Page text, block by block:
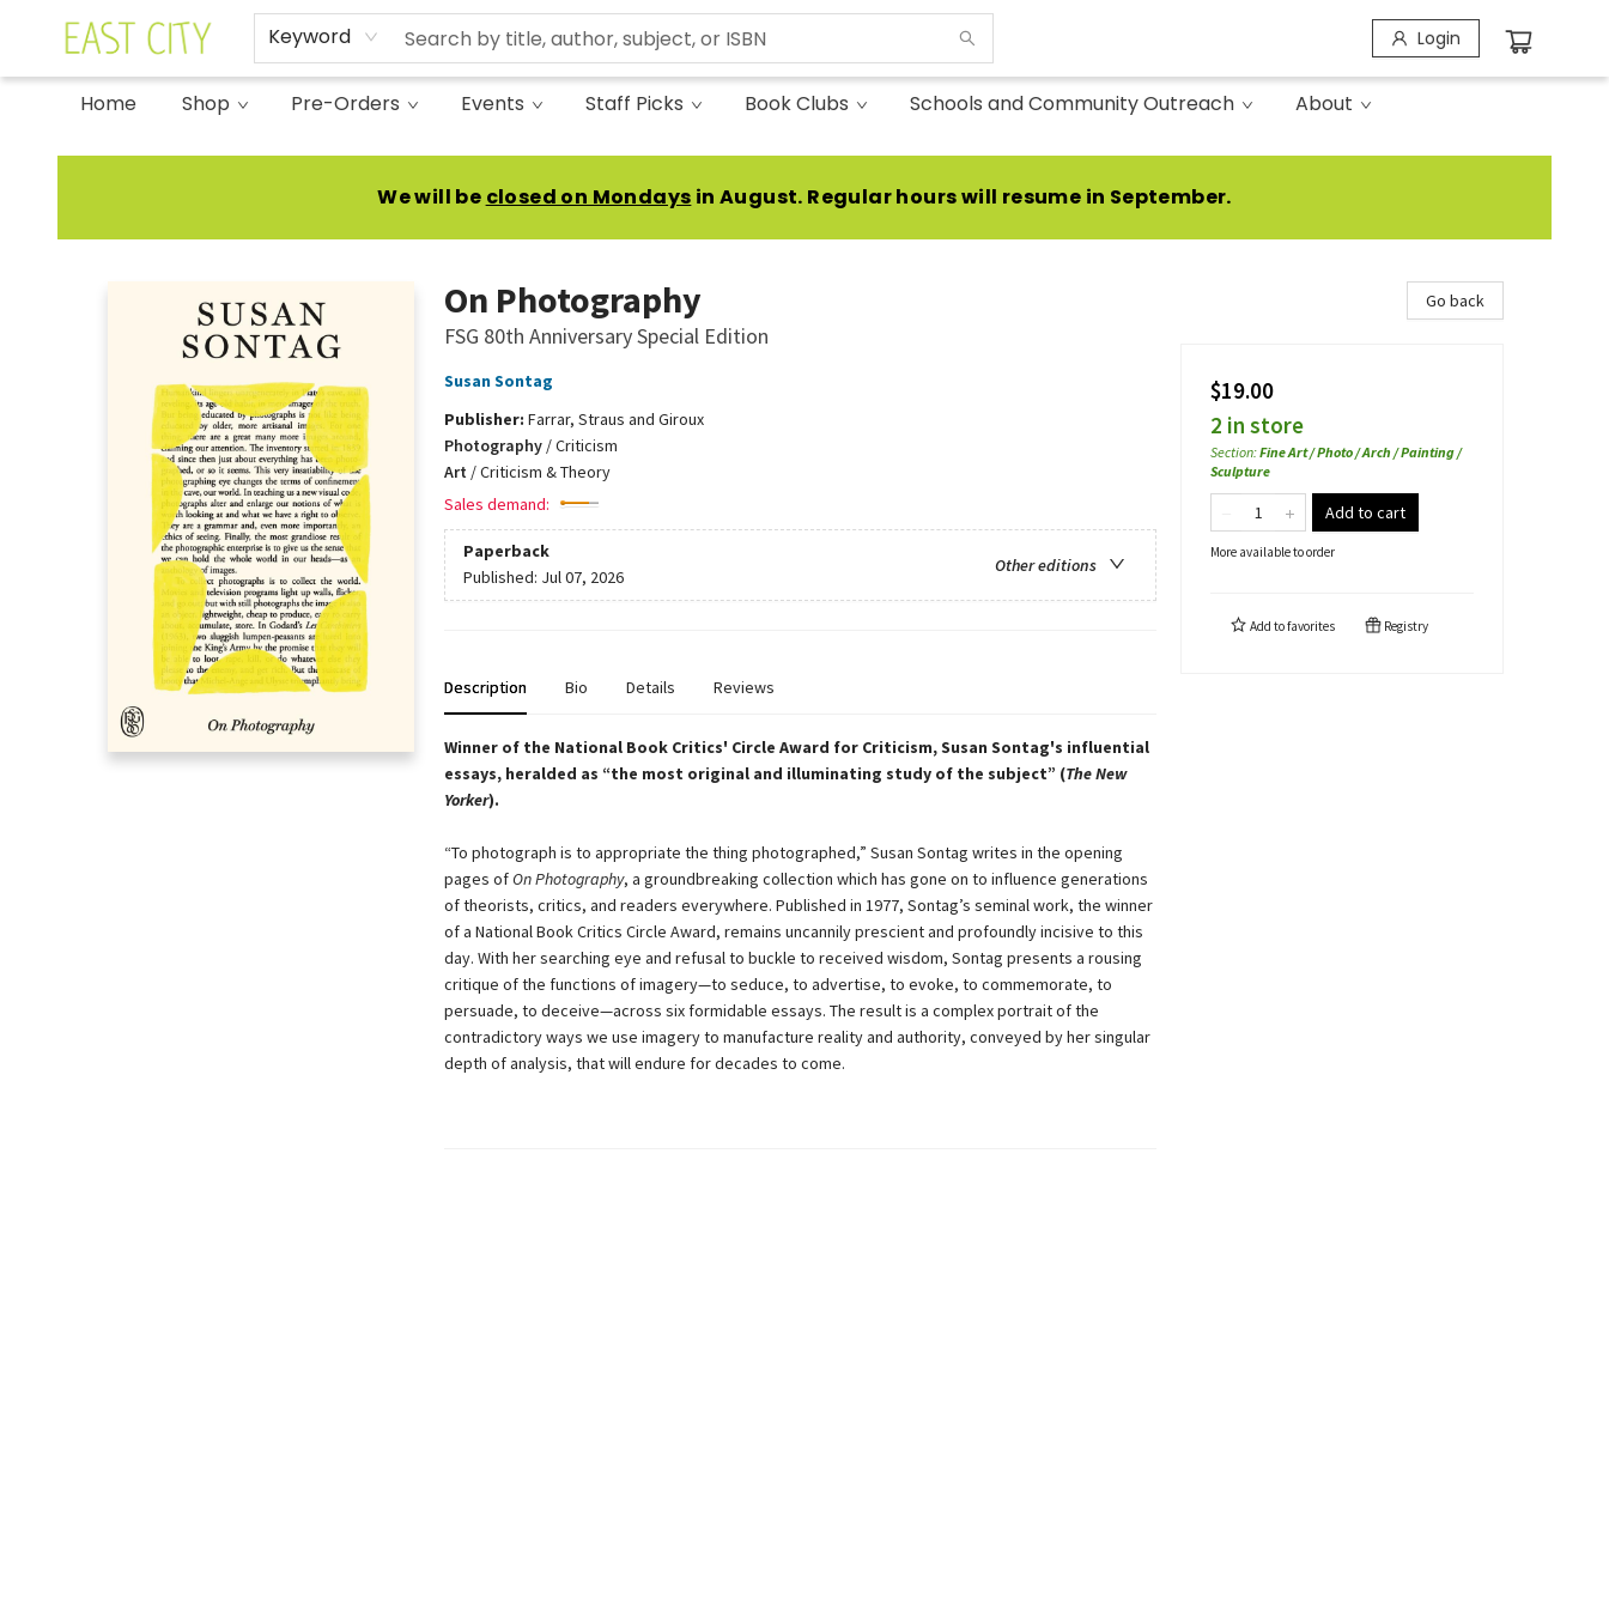
Keyword Login
Home Shop Pre-Orders Events Staff Picks Book Clubs Schools and Community Outreach About
East City Bookshop
We will be closed on Mondays in August. Regular hours will resume in September.
On Photography
FSG 80th Anniversary Special Edition
Susan Sontag
Publisher: Farrar, Straus and Giroux
Photography/Criticism
Art /Criticism & Theory
Sales demand:
Paperback
Other editions
Published: Jul 07, 2026
Description Bio Details Reviews
Winner of the National Book Critics' Circle Award for Criticism, Susan Sontag's influential
essays, heralded as “the most original and illuminating study of the subject” (The New
Yorker).
“To photograph is to appropriate the thing photographed,” Susan Sontag writes in the opening
pages ofOn Photography, a groundbreaking collection which has gone on to influence generations
of theorists, critics, and readers everywhere. Published in 1977, Sontag’s seminal work, the winner
of a National Book Critics Circle Award, remains uncannily prescient and profoundly incisive to this
day. With her searching eye and refusal to buckle to received wisdom, Sontag presents a rousing
critique of the functions of imagery—to seduce, to advertise, to evoke, to commemorate, to
persuade, to deceive—across six formidable essays. The result is a complex portrait of the
contradictory ways we use imagery to manufacture reality and authority, conveyed by her singular
depth of analysis, that will endure for decades to come.
Go back
$19.00
2 in store
Section:Fine Art / Photo / Arch / Painting /
Sculpture
Add to cart
More available to order
Add tofavorites Registry